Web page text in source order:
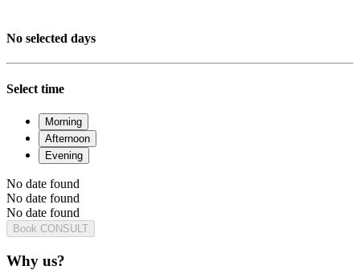
No selected days
Select time
Morning
Afternoon
Evening
No date found
No date found
No date found
Book CONSULT
Why us?